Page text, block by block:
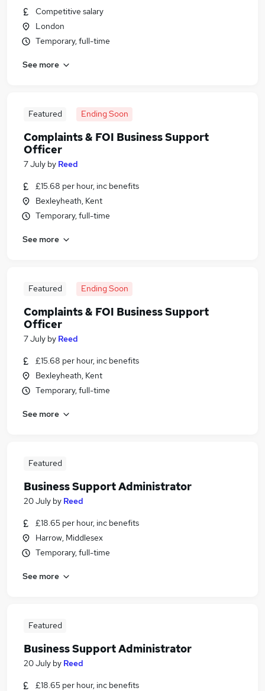
Competitive salary
London
Temporary, full-time
See more
Featured Ending Soon
Complaints & FOI Business Support
Officer
7 July by Reed
£15.68 per hour, inc benefits
Bexleyheath, Kent
Temporary, full-time
See more
Featured Ending Soon
Complaints & FOI Business Support
Officer
7 July by Reed
£15.68 per hour, inc benefits
Bexleyheath, Kent
Temporary, full-time
See more
Featured
Business Support Administrator
20 July by Reed
£18.65 per hour, inc benefits
Harrow, Middlesex
Temporary, full-time
See more
Featured
Business Support Administrator
20 July by Reed
£18.65 per hour, inc benefits